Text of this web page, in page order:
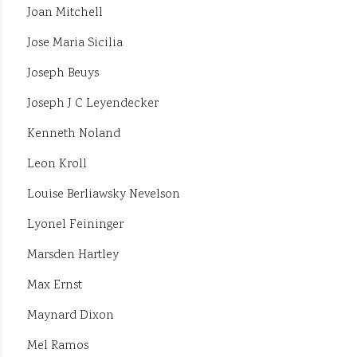
Joan Mitchell
Jose Maria Sicilia
Joseph Beuys
Joseph J C Leyendecker
Kenneth Noland
Leon Kroll
Louise Berliawsky Nevelson
Lyonel Feininger
Marsden Hartley
Max Ernst
Maynard Dixon
Mel Ramos